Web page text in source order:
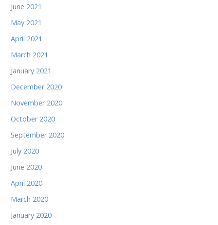
June 2021
May 2021
April 2021
March 2021
January 2021
December 2020
November 2020
October 2020
September 2020
July 2020
June 2020
April 2020
March 2020
January 2020